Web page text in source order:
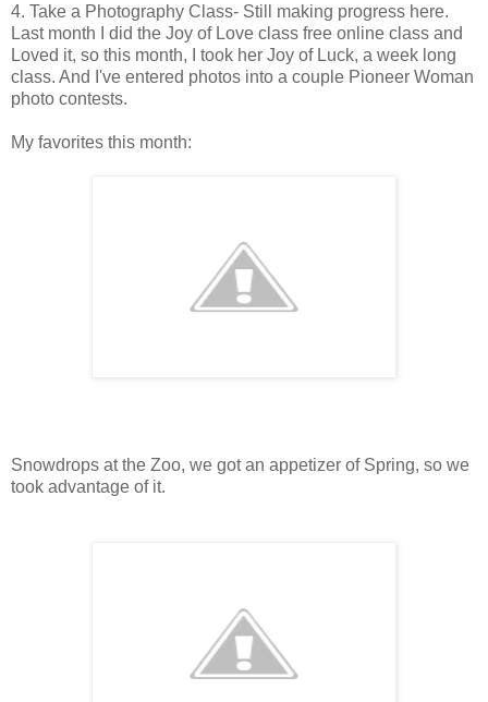
4. Take a Photography Class- Still making progress here.
Last month I did the Joy of Love class free online class and
Loved it, so this month, I took her Joy of Luck, a week long
class. And I've entered photos into a couple Pioneer Woman
photo contests.
My favorites this month:
Snowdrops at the Zoo, we got an appetizer of Spring, so we
took advantage of it.